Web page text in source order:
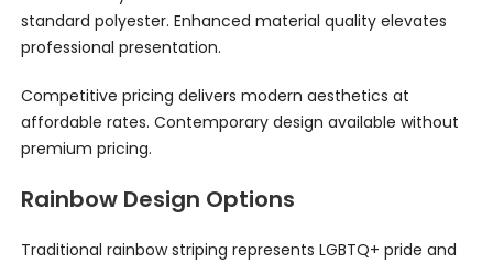
standard polyester. Enhanced material quality elevates
professional presentation.
Competitive pricing delivers modern aesthetics at
affordable rates. Contemporary design available without
premium pricing.
Rainbow Design Options
Traditional rainbow striping represents LGBTQ+ pride and